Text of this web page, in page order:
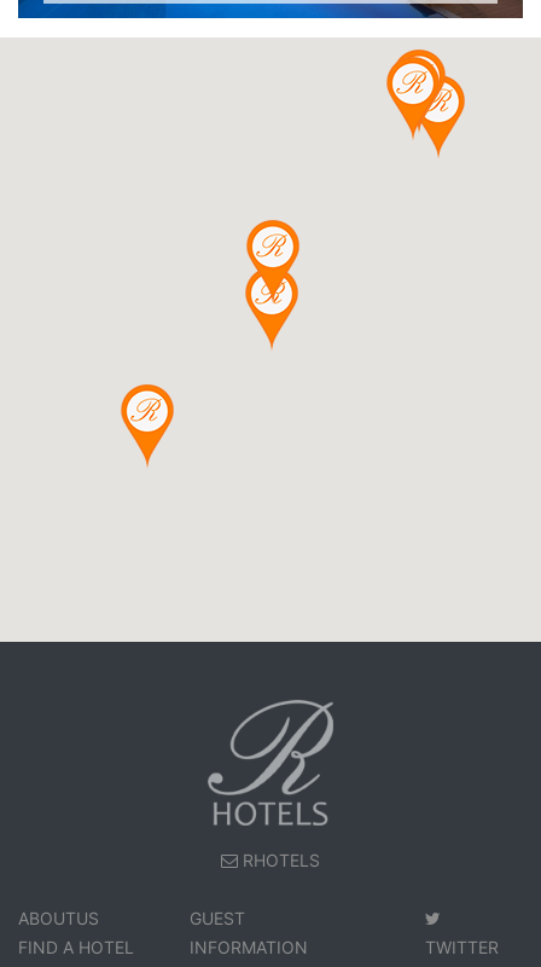
RHOTELS
ABOUTUS
FIND A HOTEL
GUEST
INFORMATION
TWITTER